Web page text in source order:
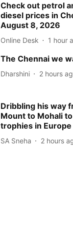
Check out petrol
diesel prices in
August 8, 2026
Online Desk 1 hour
The Chennai we
Dharshini 2 hours
Dribbling his way
Mount to Mohali to
trophies in Europe
SA Sneha 2 hours